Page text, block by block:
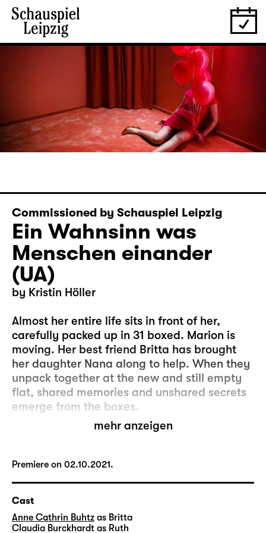
Commissioned by Schauspiel Leipzig
Ein Wahnsinn was
Menschen einander
(UA)
by Kristin Höller
Almost her entire life sits in front of her,
carefully packed up in 31 boxed. Marion is
moving. Her best friend Britta has brought
her daughter Nana along to help. When they
unpack together at the new and still empty
flat, shared memories and unshared secrets
emerge from the boxes.
It wasn’t easy for Marion to close the door of
every act of giving away or throwing out,
clean cut, even if you’ve only moved four
streets away and you still shop at the same
mehr anzeigen
Premiere on 02.10.2021.
Cast
Anne Cathrin Buhtz as Britta
Claudia Burckhardt as Ruth